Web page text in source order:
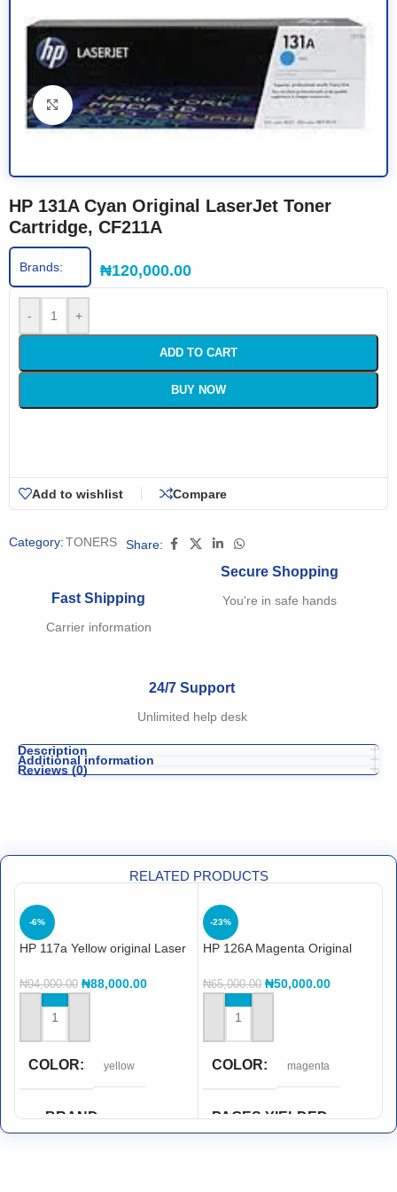
Click to enlarge
HP 131A Cyan Original LaserJet Toner
Cartridge, CF211A
Brands: ₦120,000.00
- +
ADD TO CART
BUY NOW
Add to wishlist Compare
Category:TONERS Share:
Fast Shipping
Carrier information
Secure Shopping
You're in safe hands
24/7 Support
Unlimited help desk
Description
Additional information
Reviews (0)
RELATED PRODUCTS
-6%
HP 117a Yellow original Laser
₦94,000.00 ₦88,000.00
ADD TO CART
COLOR yellow
BRAND Hp
-23%
HP 126A Magenta Original
CE313A
₦65,000.00 ₦50,000.00
ADD TO CART
COLOR magenta
PAGES YIELDED